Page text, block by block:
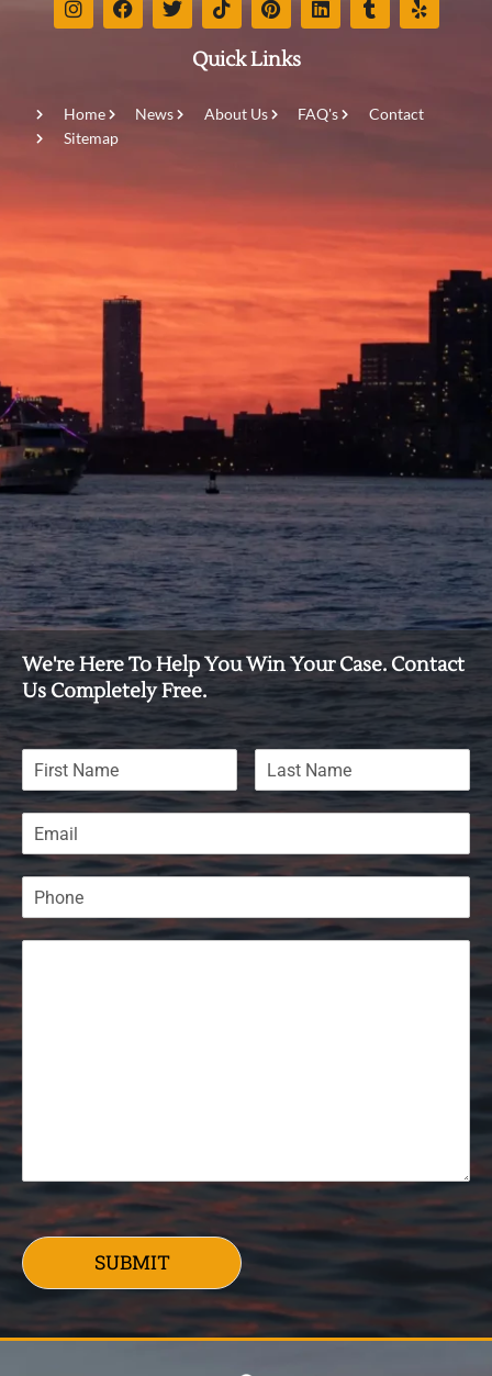
Quick Links
Home News About Us FAQ's
Contact
Sitemap
We're Here To Help You Win Your Case. Contact
Us Completely Free.
SUBMIT